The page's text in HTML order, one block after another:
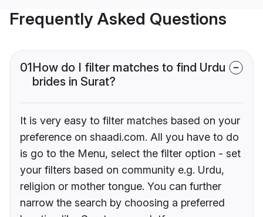
Frequently Asked Questions
01How do I filter matches to find Urdu
brides in Surat?
It is very easy to filter matches based on your
preference on shaadi.com. All you have to do
is go to the Menu, select the filter option - set
your filters based on community e.g. Urdu,
religion or mother tongue. You can further
narrow the search by choosing a preferred